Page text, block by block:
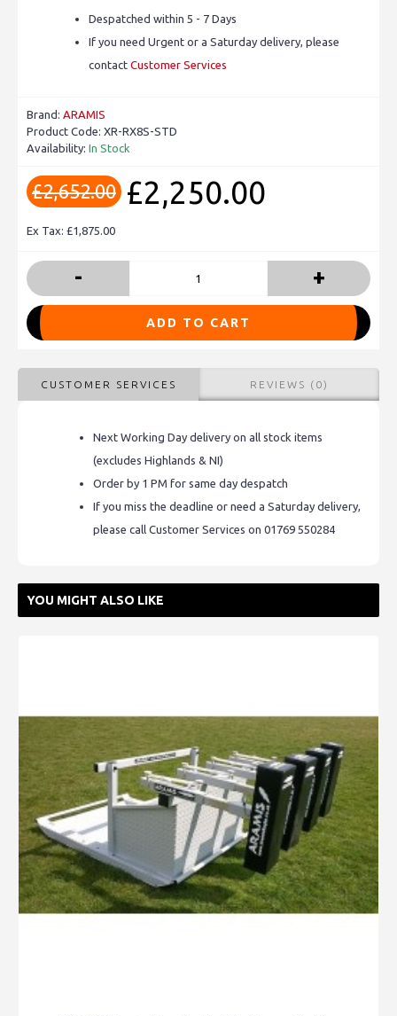
Despatched within 5 - 7 Days
If you need Urgent or a Saturday delivery, please
contact Customer Services
Brand: ARAMIS
Product Code: XR-RX8S-STD
Availability: In Stock
£2,652.00 £2,250.00
Ex Tax: £1,875.00
- +
ADD TO CART
CUSTOMER SERVICES REVIEWS (0)
Next Working Day delivery on all stock items
(excludes Highlands & NI)
Order by 1 PM for same day despatch
If you miss the deadline or need a Saturday delivery,
please call Customer Services on 01769 550284
YOU MIGHT ALSO LIKE